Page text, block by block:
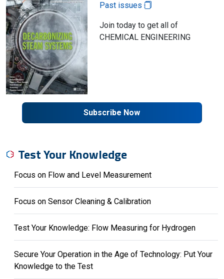
Past issues
Join today to get all of
CHEMICAL ENGINEERING
Subscribe Now
Test Your Knowledge
Focus on Flow and Level Measurement
Focus on Sensor Cleaning & Calibration
Test Your Knowledge: Flow Measuring for Hydrogen
Secure Your Operation in the Age of Technology: Put Your
Knowledge to the Test